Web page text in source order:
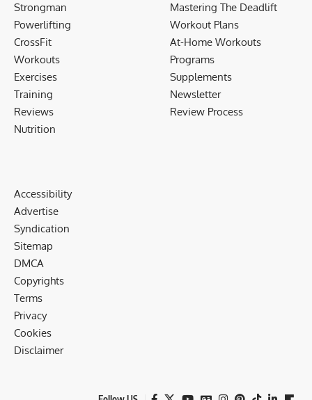
Strongman
Powerlifting
CrossFit
Workouts
Exercises
Training
Reviews
Nutrition
Mastering The Deadlift
Workout Plans
At-Home Workouts
Programs
Supplements
Newsletter
Review Process
Accessibility
Advertise
Syndication
Sitemap
DMCA
Copyrights
Terms
Privacy
Cookies
Disclaimer